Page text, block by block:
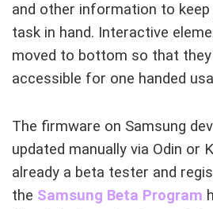
and other information to
task in hand. Interactive
moved to bottom so that
accessible for one handed
The firmware on Samsung
updated manually via Odin or
already a beta tester and
the Samsung Beta Program